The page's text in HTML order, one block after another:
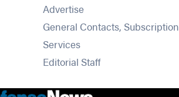
Advertise
General Contacts, Subscription
Services
Editorial Staff